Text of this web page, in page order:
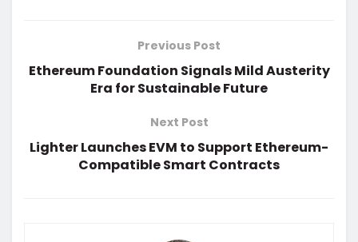
Previous Post
Ethereum Foundation Signals Mild Austerity
Era for Sustainable Future
Next Post
Lighter Launches EVM to Support Ethereum-
Compatible Smart Contracts